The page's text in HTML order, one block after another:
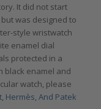
It did not start
was designed to
style wristwatch
enamel dial
protected in a
black enamel and
watch, please
Hermès, And Patek